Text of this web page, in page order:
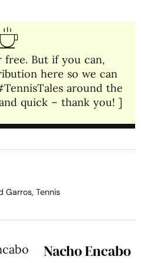
free. But if you can,
here so we can
around the
quick – thank you! ]
Garros, Tennis
Nacho Encabo